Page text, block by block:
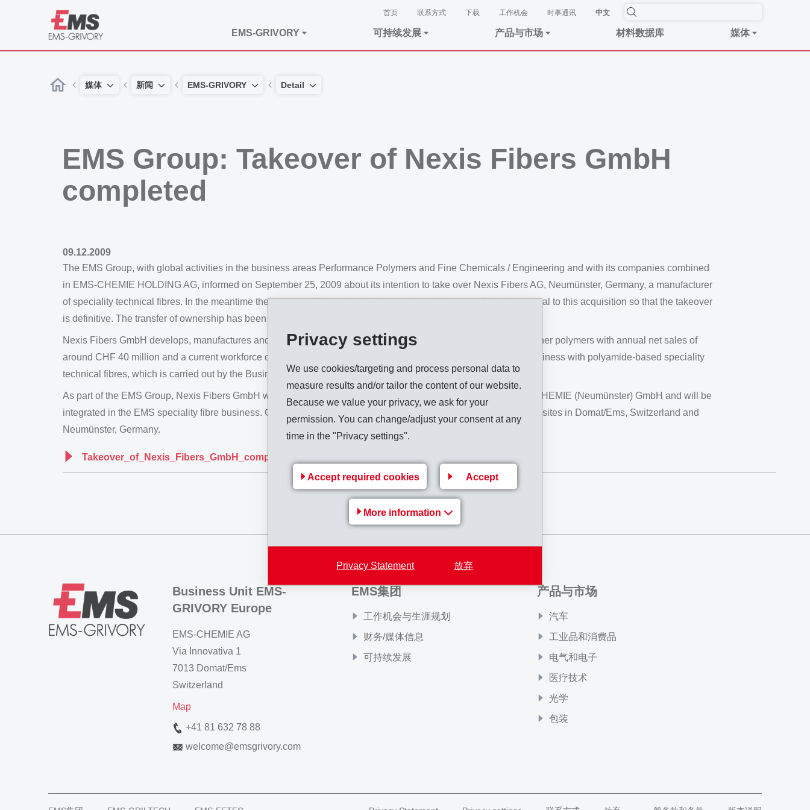
Privacy settings
We use cookies/targeting and process personal data to
measure results and/or tailor the content of our website.
Because we value your privacy, we ask for your
permission. You can change/adjust your consent at any
time in the "Privacy settings".
Accept required cookies Accept
More information
Privacy Statement 放弃
首页 联系方式 下载 工作机会 时事​通讯 中文
EMS-GRIVORY 可持续发展 产品与市场 材料数据库 媒体
媒体 新闻 EMS-GRIVORY Detail
EMS Group: Takeover of Nexis Fibers GmbH
completed
09.12.2009
The EMS Group, with global activities in the business areas Performance Polymers and Fine Chemicals / Engineering and with its companies combined
in EMS-CHEMIE HOLDING AG, informed on September 25, 2009 about its intention to take over Nexis Fibers AG, Neumünster, Germany, a manufacturer
of speciality technical fibres. In the meantime the corresponding authorities have given their unconditional approval to this acquisition so that the takeover
is definitive. The transfer of ownership has been carried out yesterday evening.
Nexis Fibers GmbH develops, manufactures and markets speciality technical fibres based on polyamides and other polymers with annual net sales of
around CHF 40 million and a current workforce of 95 employees. With this takeover EMS strengthens its own business with polyamide-based speciality
technical fibres, which is carried out by the Business Unit EMS-GRILTECH from Domat/Ems, Switzerland.
As part of the EMS Group, Nexis Fibers GmbH will continue to work as before under the new designation EMS-CHEMIE (Neumünster) GmbH and will be
integrated in the EMS speciality fibre business. Operations will continue on the previous basis at both production sites in Domat/Ems, Switzerland and
Neumünster, Germany.
Takeover_of_Nexis_Fibers_GmbH_completed_en.pdf
Back to overview
Business Unit EMS-
GRIVORY Europe
EMS-CHEMIE AG
Via Innovativa 1
7013 Domat/Ems
Switzerland
Map
+41 81 632 78 88
welcome@emsgrivory.com
EMS集团
工作机会与生涯规划
财务/媒体信息
可持续发展
产品与市场
汽车
工业品和消费品
电气和电子
医疗技术
光学
包装